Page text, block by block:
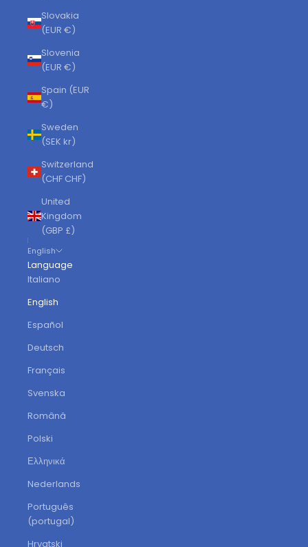
Slovakia
(EUR €)
Slovenia
(EUR €)
Spain (EUR
€)
Sweden
(SEK kr)
Switzerland
(CHF CHF)
United
Kingdom
(GBP £)
English
Language
Italiano
English
Español
Deutsch
Français
Svenska
Română
Polski
Ελληνικά
Nederlands
Português
(portugal)
Hrvatski